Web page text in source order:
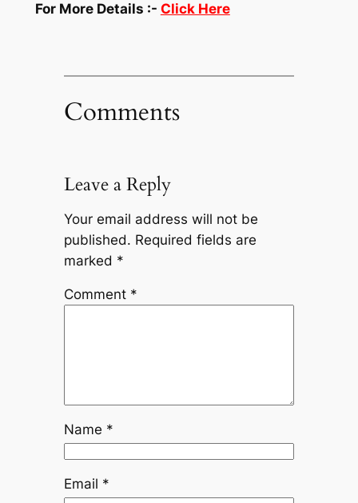
For More Details :- Click Here
Comments
Leave a Reply
Your email address will not be
published. Required fields are
marked *
Comment *
Name *
Email *